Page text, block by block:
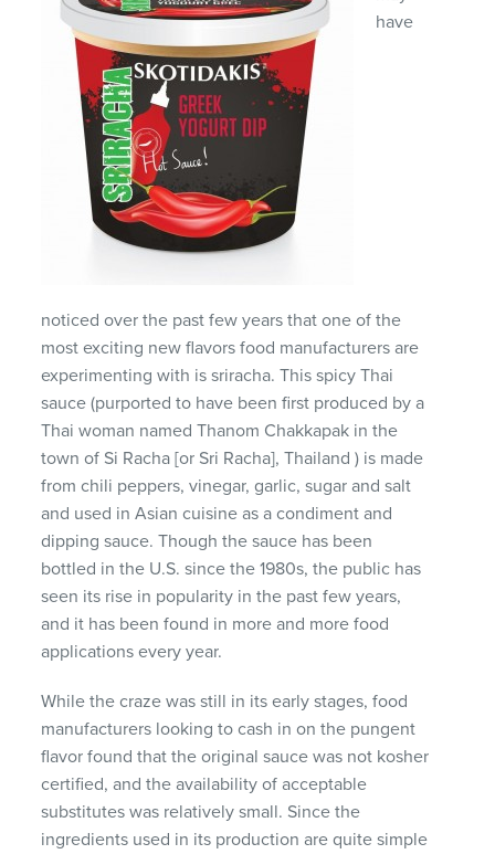
have
noticed over the past few years that one of the
most exciting new flavors food manufacturers are
experimenting with is sriracha. This spicy Thai
sauce (purported to have been first produced by a
Thai woman named Thanom Chakkapak in the
town of Si Racha [or Sri Racha], Thailand ) is made
from chili peppers, vinegar, garlic, sugar and salt
and used in Asian cuisine as a condiment and
dipping sauce. Though the sauce has been
bottled in the U.S. since the 1980s, the public has
seen its rise in popularity in the past few years,
and it has been found in more and more food
applications every year.
While the craze was still in its early stages, food
manufacturers looking to cash in on the pungent
flavor found that the original sauce was not kosher
certified, and the availability of acceptable
substitutes was relatively small. Since the
ingredients used in its production are quite simple